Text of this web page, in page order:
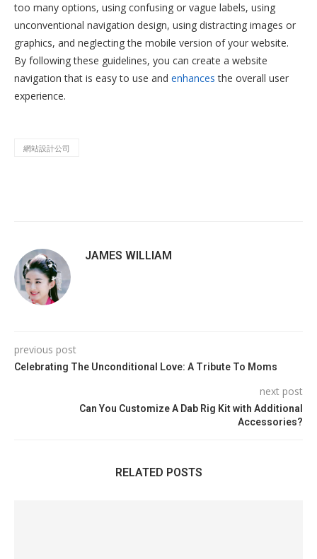
too many options, using confusing or vague labels, using
unconventional navigation design, using distracting images or
graphics, and neglecting the mobile version of your website.
By following these guidelines, you can create a website
navigation that is easy to use and enhances the overall user
experience.
網站設計公司
JAMES WILLIAM
previous post
Celebrating The Unconditional Love: A Tribute To Moms
next post
Can You Customize A Dab Rig Kit with Additional
Accessories?
RELATED POSTS